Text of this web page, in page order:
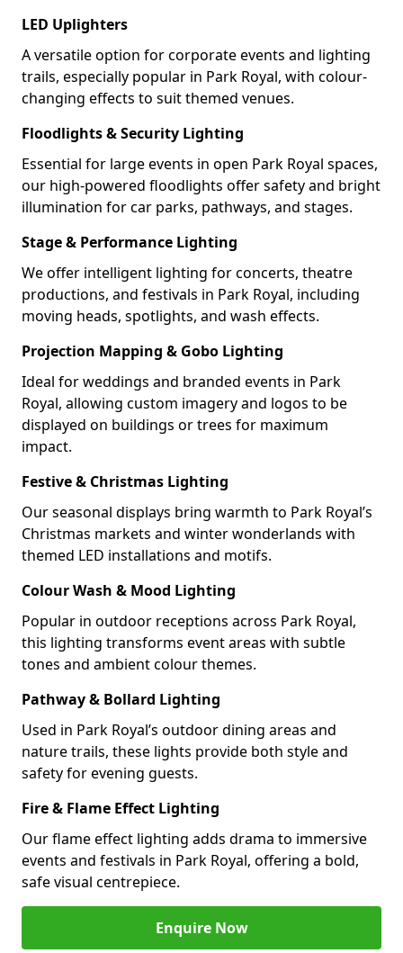
LED Uplighters
A versatile option for corporate events and lighting
trails, especially popular in Park Royal, with colour-
changing effects to suit themed venues.
Floodlights & Security Lighting
Essential for large events in open Park Royal spaces,
our high-powered floodlights offer safety and bright
illumination for car parks, pathways, and stages.
Stage & Performance Lighting
We offer intelligent lighting for concerts, theatre
productions, and festivals in Park Royal, including
moving heads, spotlights, and wash effects.
Projection Mapping & Gobo Lighting
Ideal for weddings and branded events in Park
Royal, allowing custom imagery and logos to be
displayed on buildings or trees for maximum
impact.
Festive & Christmas Lighting
Our seasonal displays bring warmth to Park Royal’s
Christmas markets and winter wonderlands with
themed LED installations and motifs.
Colour Wash & Mood Lighting
Popular in outdoor receptions across Park Royal,
this lighting transforms event areas with subtle
tones and ambient colour themes.
Pathway & Bollard Lighting
Used in Park Royal’s outdoor dining areas and
nature trails, these lights provide both style and
safety for evening guests.
Fire & Flame Effect Lighting
Our flame effect lighting adds drama to immersive
events and festivals in Park Royal, offering a bold,
safe visual centrepiece.
Enquire Now